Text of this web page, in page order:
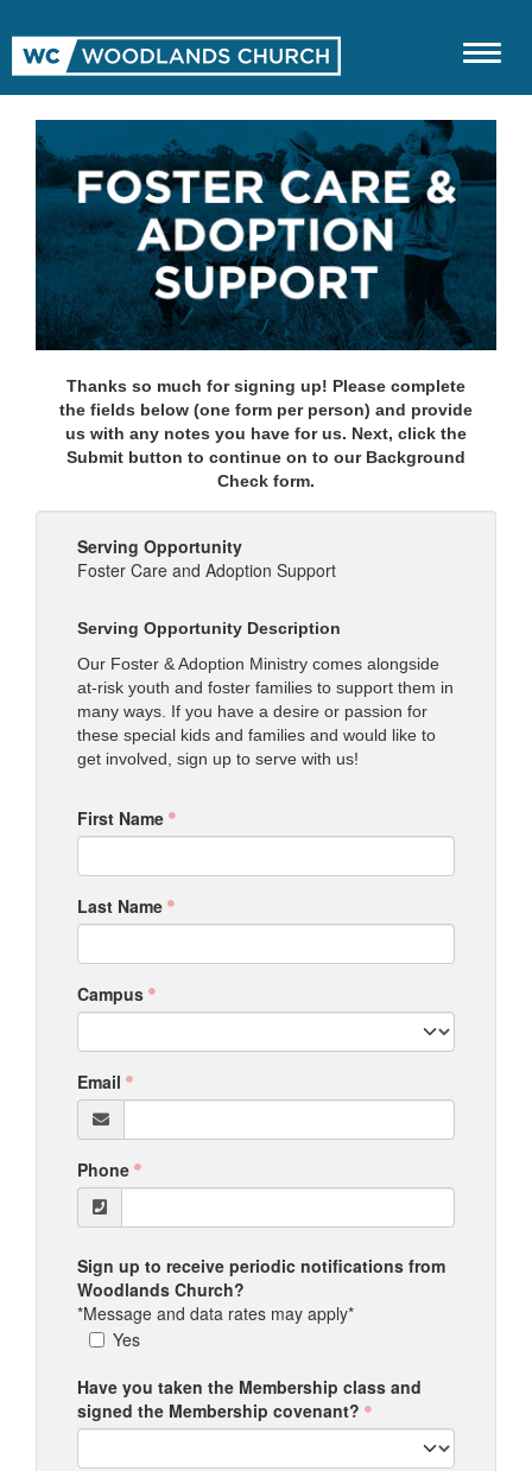
Thanks so much for signing up! Please complete
the fields below (one form per person) and provide
us with any notes you have for us. Next, click the
Submit button to continue on to our Background
Check form.
Serving Opportunity
Foster Care and Adoption Support
Serving Opportunity Description
Our Foster & Adoption Ministry comes alongside
at-risk youth and foster families to support them in
many ways. If you have a desire or passion for
these special kids and families and would like to
get involved, sign up to serve with us!
First Name
Last Name
Campus
Email
Phone
Sign up to receive periodic notifications from
Woodlands Church?
*Message and data rates may apply*
Yes
Have you taken the Membership class and
signed the Membership covenant?